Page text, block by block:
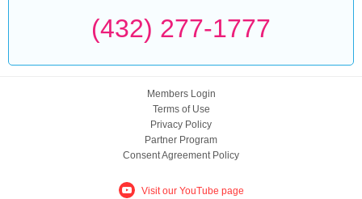
(432) 277-1777
Members Login
Terms of Use
Privacy Policy
Partner Program
Consent Agreement Policy
Visit our YouTube page